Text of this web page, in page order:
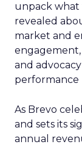
unpack what
revealed
market and
and
performance
As Brevo
and sets its
annual